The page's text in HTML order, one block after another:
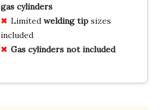
gas cylinders
Limited welding tipsizes
included
Gas cylinders not included